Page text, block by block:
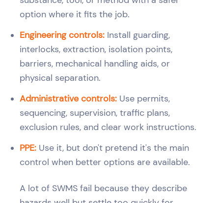
option where it fits the job.
Engineering controls: Install guarding,
interlocks, extraction, isolation points,
barriers, mechanical handling aids, or
physical separation.
Administrative controls: Use permits,
sequencing, supervision, traffic plans,
exclusion rules, and clear work instructions.
PPE: Use it, but don't pretend it's the main
control when better options are available.
A lot of SWMS fail because they describe